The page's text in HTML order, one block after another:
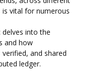
vital for numerous
delves into the
and how
and shared
ledger.